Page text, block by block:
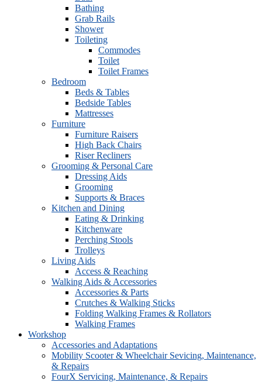
Bathing
Grab Rails
Shower
Toileting
Commodes
Toilet
Toilet Frames
Bedroom
Beds & Tables
Bedside Tables
Mattresses
Furniture
Furniture Raisers
High Back Chairs
Riser Recliners
Grooming & Personal Care
Dressing Aids
Grooming
Supports & Braces
Kitchen and Dining
Eating & Drinking
Kitchenware
Perching Stools
Trolleys
Living Aids
Access & Reaching
Walking Aids & Accessories
Accessories & Parts
Crutches & Walking Sticks
Folding Walking Frames & Rollators
Walking Frames
Workshop
Accessories and Adaptations
Mobility Scooter & Wheelchair Sevicing, Maintenance,
& Repairs
FourX Servicing, Maintenance, & Repairs